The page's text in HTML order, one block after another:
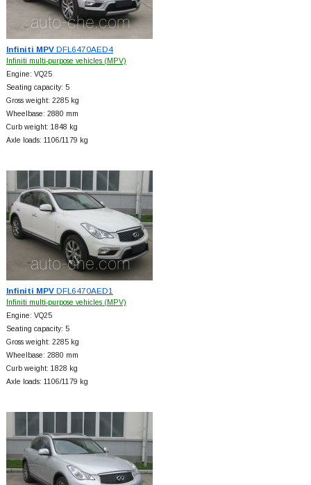
Infiniti MPVDFL6470AED4
Infiniti multi-purpose vehicles (MPV)
Engine: VQ25
Seating capacity: 5
Gross weight: 2285 kg
Wheelbase: 2880 mm
Curb weight: 1848 kg
Axle loads: 1106/1179 kg
Infiniti MPVDFL6470AED1
Infiniti multi-purpose vehicles (MPV)
Engine: VQ25
Seating capacity: 5
Gross weight: 2285 kg
Wheelbase: 2880 mm
Curb weight: 1828 kg
Axle loads: 1106/1179 kg